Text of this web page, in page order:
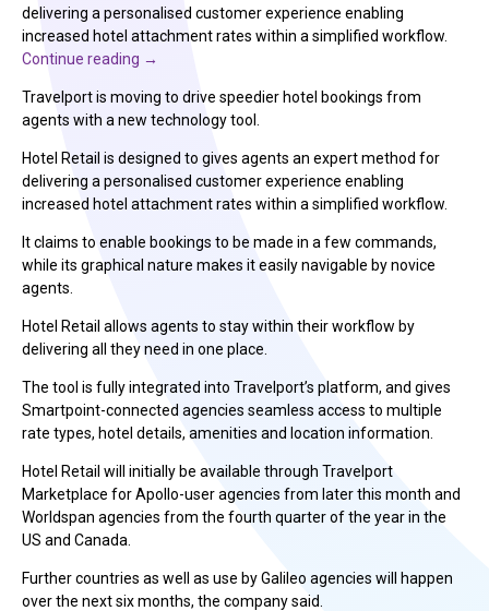
delivering a personalised customer experience enabling
increased hotel attachment rates within a simplified workflow.
Continue reading →
Travelport is moving to drive speedier hotel bookings from
agents with a new technology tool.
Hotel Retail is designed to gives agents an expert method for
delivering a personalised customer experience enabling
increased hotel attachment rates within a simplified workflow.
It claims to enable bookings to be made in a few commands,
while its graphical nature makes it easily navigable by novice
agents.
Hotel Retail allows agents to stay within their workflow by
delivering all they need in one place.
The tool is fully integrated into Travelport’s platform, and gives
Smartpoint-connected agencies seamless access to multiple
rate types, hotel details, amenities and location information.
Hotel Retail will initially be available through Travelport
Marketplace for Apollo-user agencies from later this month and
Worldspan agencies from the fourth quarter of the year in the
US and Canada.
Further countries as well as use by Galileo agencies will happen
over the next six months, the company said.